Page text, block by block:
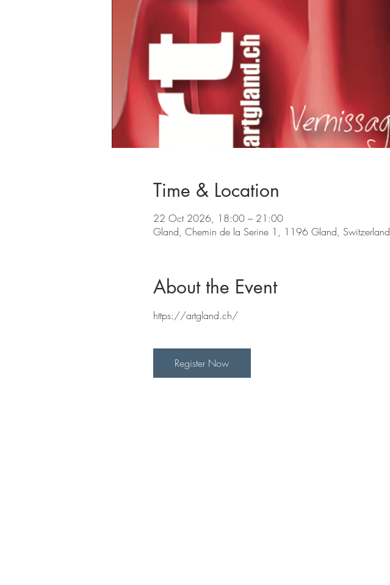
Time & Location
22 Oct 2026, 18:00 – 21:00
Gland, Chemin de la Serine 1, 1196 Gland, Switzerland
About the Event
https://artgland.ch/
Register Now